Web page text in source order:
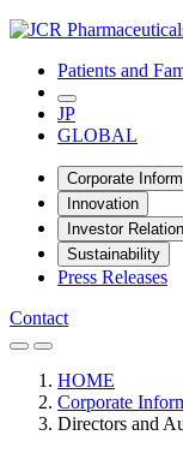
Patients and
JP
GLOBAL
Corporate
Innovation
Investor
Sustainability
Press Releases
Contact
HOME
Corporate
Directors and